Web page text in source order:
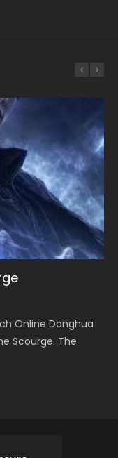
Online Donghua
Scourge. The
2
赐福 第二季 Watch
Heaven Officials
Anime
1 斗罗大陆 Eng Sub
Shen Zhu S3) 万界
New Chinese
2nd Season) 吞
Chinese Anime